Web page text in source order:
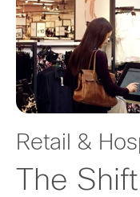
Retail &
The